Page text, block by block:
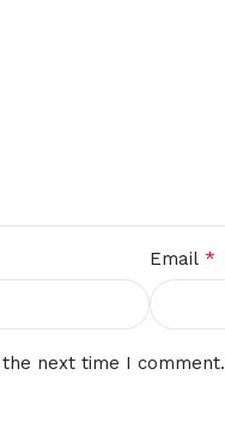
Email *
next time I comment.